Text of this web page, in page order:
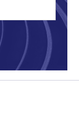
are up against.
was
the
a lot in the
some of the
as the